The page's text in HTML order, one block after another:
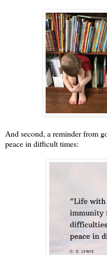
And second, a reminder from
peace in difficult times: